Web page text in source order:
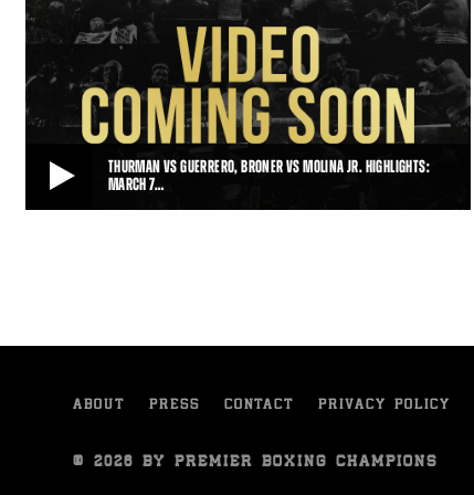
THURMAN VS GUERRERO, BRONER VS MOLINA JR. HIGHLIGHTS:
MARCH 7…
Guerrero, and Adrien Broner saw off John M
ABOUT PRESS CONTACT PRIVACY POLICY
© 2026 BY PREMIER BOXING CHAMPIONS